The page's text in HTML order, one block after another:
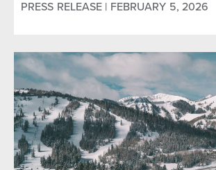
ADVENTURE
PRESS RELEASE | FEBRUARY 5, 2026